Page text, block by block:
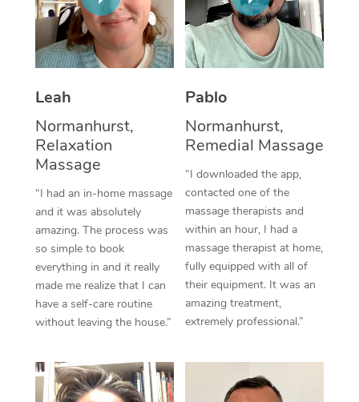
Leah
Normanhurst,
Relaxation
Massage
“I had an in-home massage
and it was absolutely
amazing. The process was
so simple to book
everything in and it really
made me realize that I can
have a self-care routine
without leaving the house.”
Pablo
Normanhurst,
Remedial Massage
“I downloaded the app,
contacted one of the
massage therapists and
within an hour, I had a
massage therapist at home,
fully equipped with all of
their equipment. It was an
amazing treatment,
extremely professional.”
Thai Massage
Aromatherapy
Traditional Chinese
Oncology Massage
Trigger Point
Therapy
Myofascial Release
Lomi Lomi Massage
Corporate Massage
NDIS Podiatry
Spray Tan Near Me
Facial Near Me
Nails Near Me
View All Locations
Download the Blys
Contact Us
Log in